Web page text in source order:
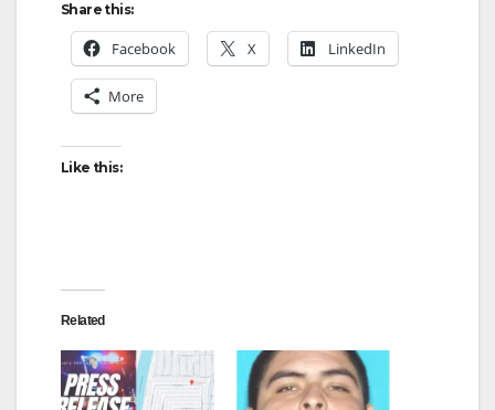
Share this:
Facebook X LinkedIn
More
Like this:
Related